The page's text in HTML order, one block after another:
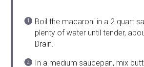
Boil the macaroni in a 2 quart
plenty of water until tender,
Drain.
In a medium saucepan, mix